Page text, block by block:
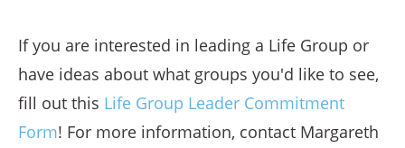
If you are interested in leading a Life Group or
have ideas about what groups you'd like to see,
fill out this Life Group Leader Commitment
Form! For more information, contact Margareth